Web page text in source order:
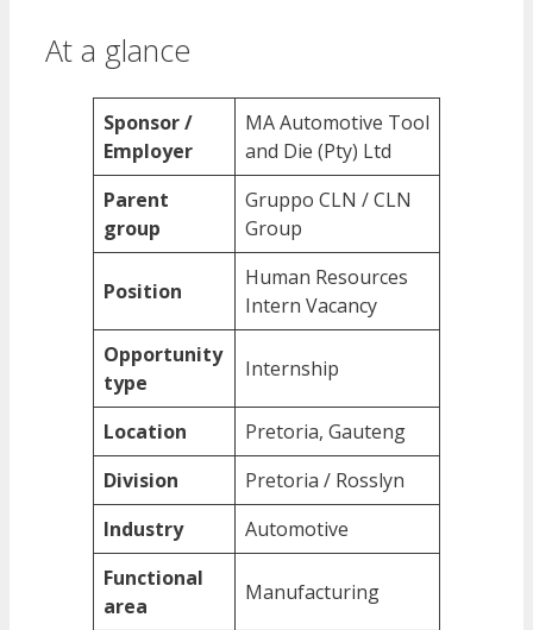
At a glance
Sponsor /
Employer
MA Automotive Tool
and Die (Pty) Ltd
Parent
group
Gruppo CLN / CLN
Group
Position
Human Resources
Intern Vacancy
Opportunity
type
Internship
Location
Pretoria, Gauteng
Division
Pretoria / Rosslyn
Industry
Automotive
Functional
area
Manufacturing